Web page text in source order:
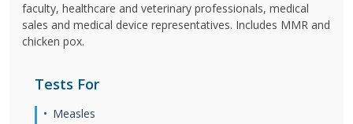
faculty, healthcare and veterinary professionals, medical
sales and medical device representatives. Includes MMR and
chicken pox.
Tests For
Measles